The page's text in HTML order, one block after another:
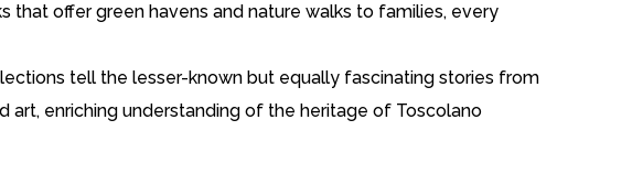
that offer green havens and nature walks to families, every
tell the lesser-known but equally fascinating stories from
art, enriching understanding of the heritage of Toscolano